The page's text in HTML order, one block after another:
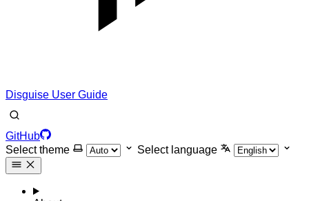
Disguise User Guide
GitHub
Select theme
Select language